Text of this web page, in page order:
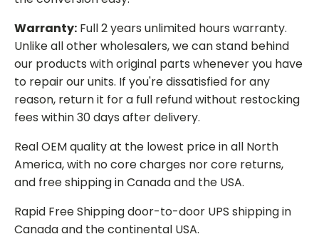
Warranty: Full 2 years unlimited hours warranty.
Unlike all other wholesalers, we can stand behind
our products with original parts whenever you have
to repair our units. If you're dissatisfied for any
reason, return it for a full refund without restocking
fees within 30 days after delivery.
Real OEM quality at the lowest price in all North
America, with no core charges nor core returns,
and free shipping in Canada and the USA.
Rapid Free Shipping door-to-door UPS shipping in
Canada and the continental USA.